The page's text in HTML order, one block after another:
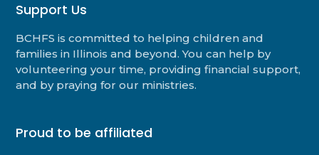
Support Us
BCHFS is committed to helping children and
families in Illinois and beyond. You can help by
volunteering your time, providing financial support,
and by praying for our ministries.
Proud to be affiliated